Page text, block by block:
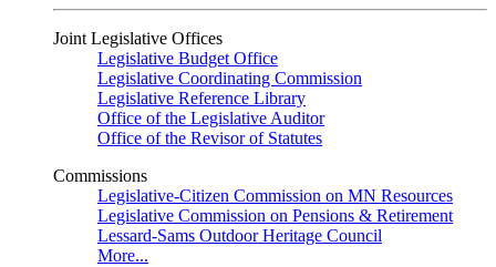
Joint Legislative Offices
Legislative Budget Office
Legislative Coordinating Commission
Legislative Reference Library
Office of the Legislative Auditor
Office of the Revisor of Statutes
Commissions
Legislative-Citizen Commission on MN Resources
Legislative Commission on Pensions & Retirement
Lessard-Sams Outdoor Heritage Council
More...